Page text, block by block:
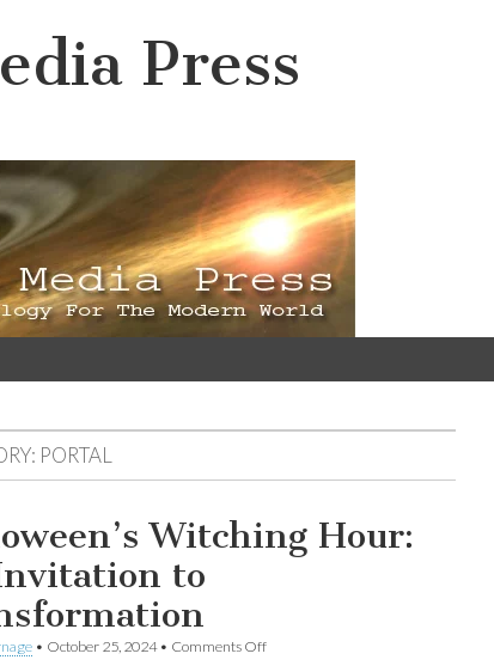
Press
PORTAL
Witching Hour:
to
• October 25, 2024• Comments Offon